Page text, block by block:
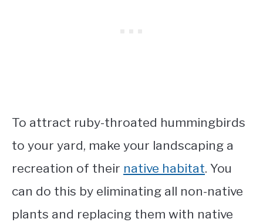
To attract ruby-throated hummingbirds
to your yard, make your landscaping a
recreation of their native habitat. You
can do this by eliminating all non-native
plants and replacing them with native